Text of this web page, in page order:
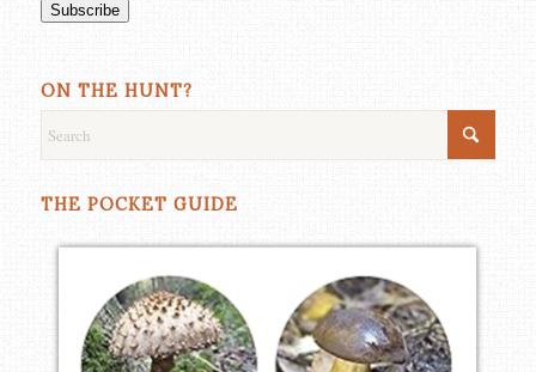
Subscribe
ON THE HUNT?
THE POCKET GUIDE